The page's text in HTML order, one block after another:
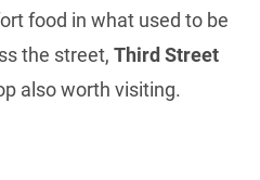
food in what used to be
the street, Third Street
also worth visiting.